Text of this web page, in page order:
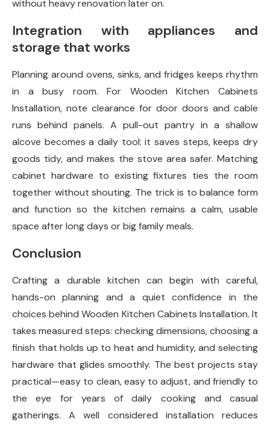
without heavy renovation later on.
Integration with appliances and
storage that works
Planning around ovens, sinks, and fridges keeps rhythm
in a busy room. For Wooden Kitchen Cabinets
Installation, note clearance for door doors and cable
runs behind panels. A pull-out pantry in a shallow
alcove becomes a daily tool: it saves steps, keeps dry
goods tidy, and makes the stove area safer. Matching
cabinet hardware to existing fixtures ties the room
together without shouting. The trick is to balance form
and function so the kitchen remains a calm, usable
space after long days or big family meals.
Conclusion
Crafting a durable kitchen can begin with careful,
hands-on planning and a quiet confidence in the
choices behind Wooden Kitchen Cabinets Installation. It
takes measured steps: checking dimensions, choosing a
finish that holds up to heat and humidity, and selecting
hardware that glides smoothly. The best projects stay
practical—easy to clean, easy to adjust, and friendly to
the eye for years of daily cooking and casual
gatherings. A well considered installation reduces